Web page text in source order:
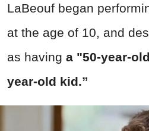
LaBeouf began
at the age of 10, and
as having a "50-year-
year-old kid.”